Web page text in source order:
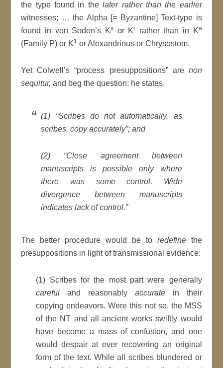
the type found in thelater rather than the earlier
witnesses; … the Alpha [= Byzantine] Text-type is
found in von Soden’s Kxor Kr rather than in Ka
(Family P) or K1 or Alexandrinus or Chrysostom.
Yet Colwell’s “process presuppositions” are non
sequitur, and beg the question: he states,
(1) “Scribes do not automatically, as
scribes, copy accurately”; and
(2) “Close agreement between
manuscripts is possible only where
there was some control. Wide
divergence between manuscripts
indicates lack of control.”
The better procedure would be to redefinethe
presuppositions in light of transmissional evidence:
(1) Scribes for the most part were generally
careful and reasonably accuratein their
copying endeavors. Were this not so, the MSS
of the NT and all ancient works swiftly would
have become a mass of confusion, and one
would despair at ever recovering an original
form of the text. While all scribes blundered or